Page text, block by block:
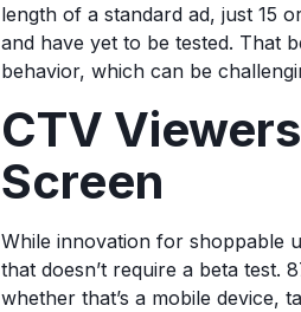
length of a standard ad, just 15
and have yet to be tested. That
behavior, which can be
CTV
Screen
While innovation for shoppable
that doesn’t require a beta test.
whether that’s a mobile device,